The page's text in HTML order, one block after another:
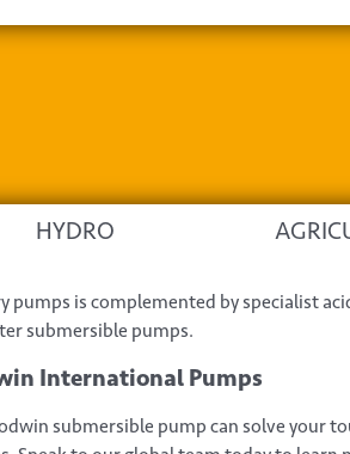
HYDRO
pumps is complemented by specialist
submersible pumps.
International Pumps
submersible pump can solve your